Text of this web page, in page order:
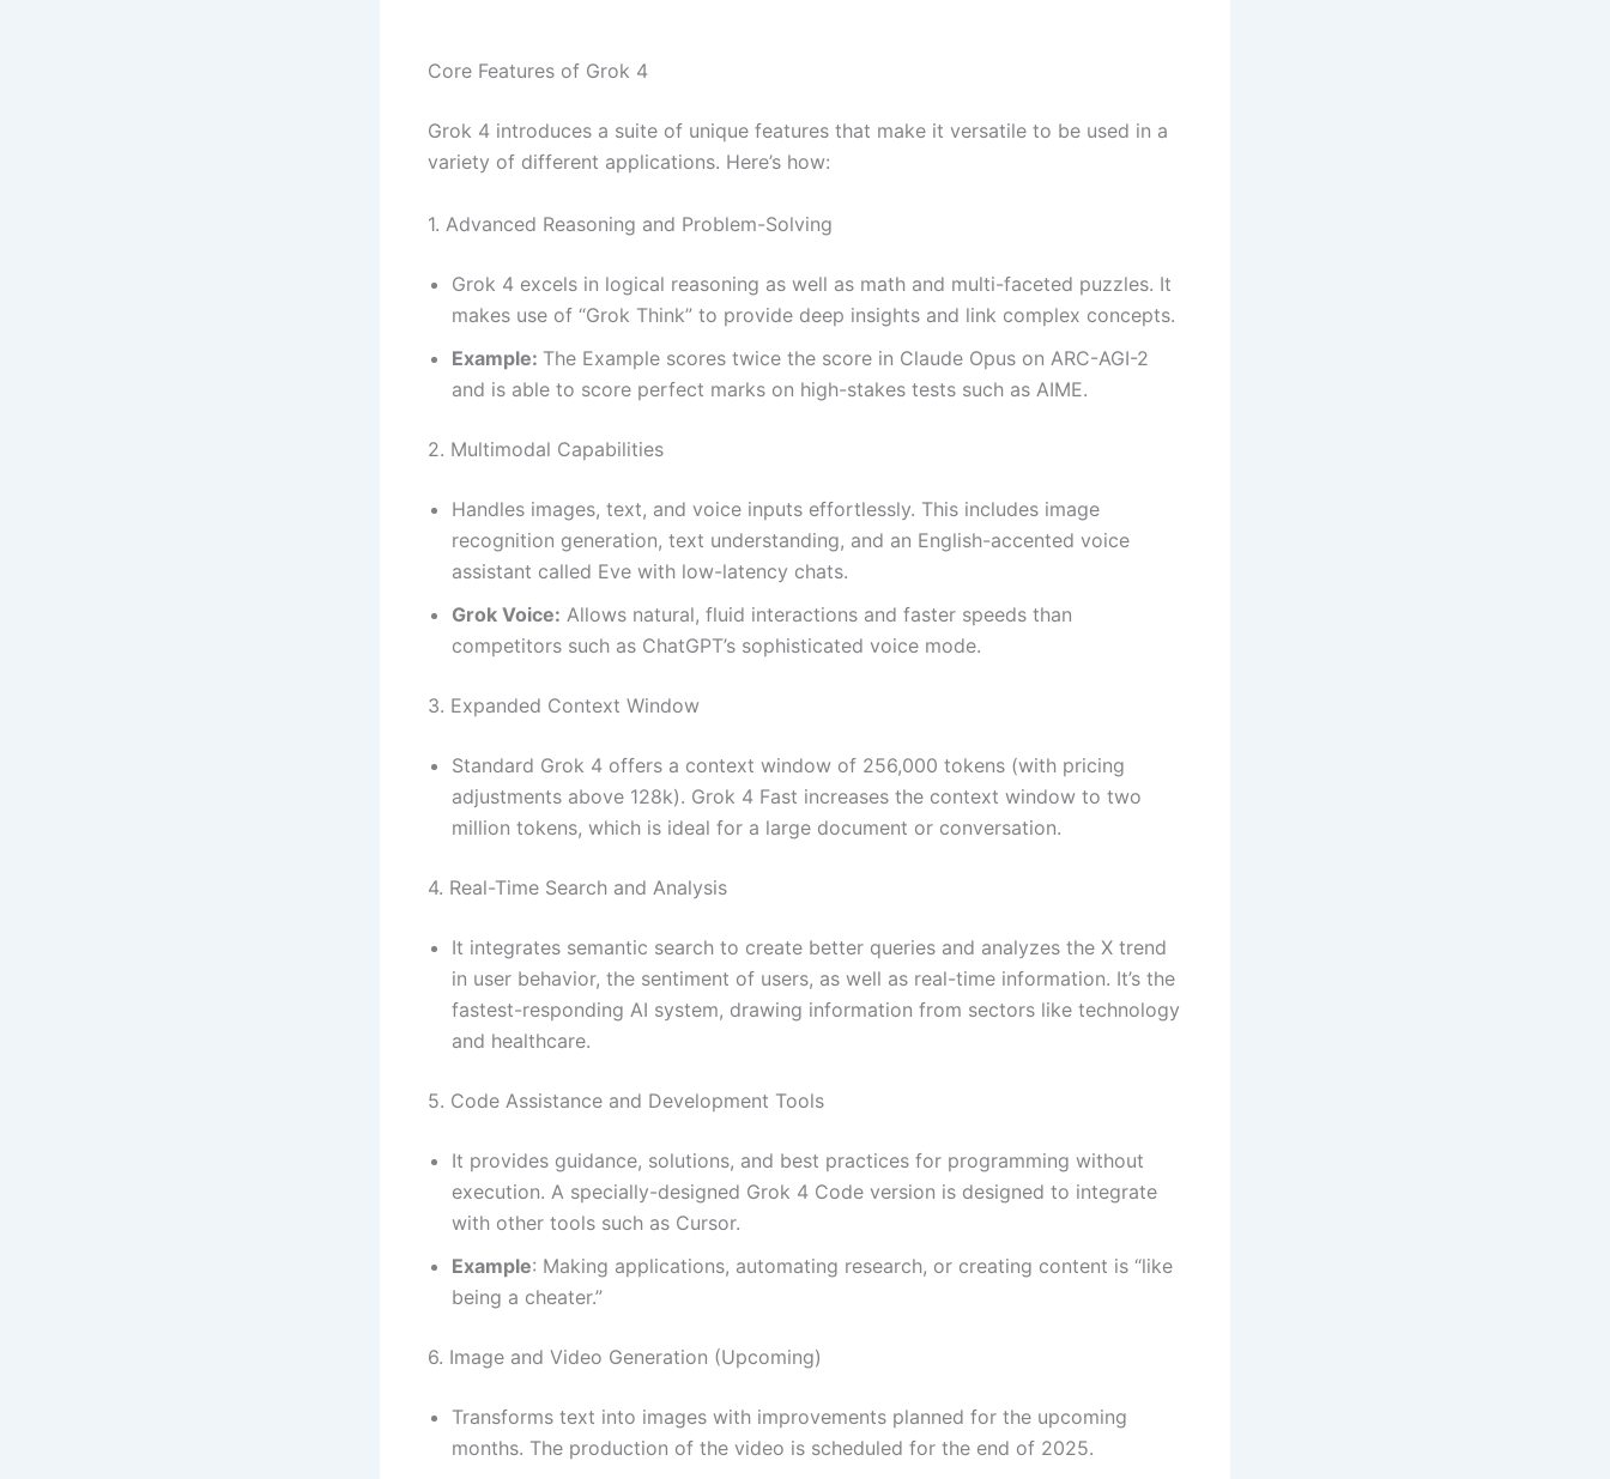
Core Features of Grok 4
Grok 4 introduces a suite of unique features that make it versatile to be used in a
variety of different applications. Here’s how:
1. Advanced Reasoning and Problem-Solving
Grok 4 excels in logical reasoning as well as math and multi-faceted puzzles. It
makes use of “Grok Think” to provide deep insights and link complex concepts.
Example: The Example scores twice the score in Claude Opus on ARC-AGI-2
and is able to score perfect marks on high-stakes tests such as AIME.
2. Multimodal Capabilities
Handles images, text, and voice inputs effortlessly. This includes image
recognition generation, text understanding, and an English-accented voice
assistant called Eve with low-latency chats.
Grok Voice: Allows natural, fluid interactions and faster speeds than
competitors such as ChatGPT’s sophisticated voice mode.
3. Expanded Context Window
Standard Grok 4 offers a context window of 256,000 tokens (with pricing
adjustments above 128k). Grok 4 Fast increases the context window to two
million tokens, which is ideal for a large document or conversation.
4. Real-Time Search and Analysis
It integrates semantic search to create better queries and analyzes the X trend
in user behavior, the sentiment of users, as well as real-time information. It’s the
fastest-responding AI system, drawing information from sectors like technology
and healthcare.
5. Code Assistance and Development Tools
It provides guidance, solutions, and best practices for programming without
execution. A specially-designed Grok 4 Code version is designed to integrate
with other tools such as Cursor.
Example: Making applications, automating research, or creating content is “like
being a cheater.”
6. Image and Video Generation (Upcoming)
Transforms text into images with improvements planned for the upcoming
months. The production of the video is scheduled for the end of 2025.